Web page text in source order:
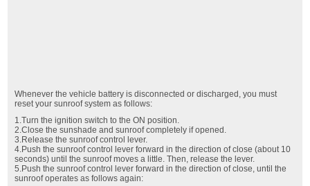
Whenever the vehicle battery is disconnected or discharged, you must
reset your sunroof system as follows:
1.Turn the ignition switch to the ON position.
2.Close the sunshade and sunroof completely if opened.
3.Release the sunroof control lever.
4.Push the sunroof control lever forward in the direction of close (about 10
seconds) until the sunroof moves a little. Then, release the lever.
5.Push the sunroof control lever forward in the direction of close, until the
sunroof operates as follows again: